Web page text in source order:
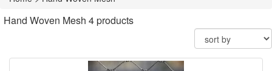
Hand Woven Mesh 4 products